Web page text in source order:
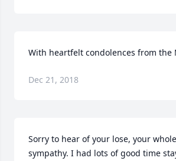
With heartfelt condolences from the
Dec 21, 2018
Sorry to hear of your lose, your
sympathy. I had lots of good time